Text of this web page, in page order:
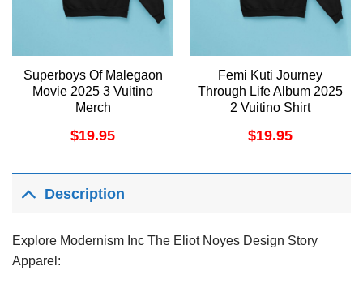
Superboys Of Malegaon
Movie 2025 3 Vuitino
Merch
$19.95
Femi Kuti Journey
Through Life Album 2025
2 Vuitino Shirt
$19.95
Description
Explore Modernism Inc The Eliot Noyes Design Story
Apparel: